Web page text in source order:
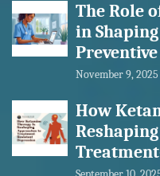
The Role
in
November 9, 2025
How